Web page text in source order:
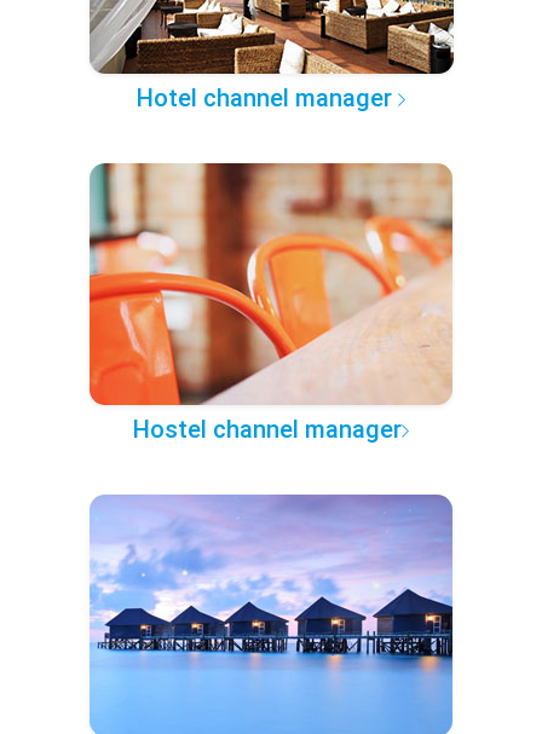
Hotel channel manager
Hostel channel manager